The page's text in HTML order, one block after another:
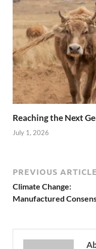
Reaching the Next
July 1, 2026
PREVIOUS ARTICLE
Climate Change:
Manufactured